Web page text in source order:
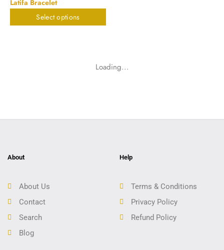
Latifa Bracelet
Select options
Loading...
About
About Us
Contact
Search
Blog
Help
Terms & Conditions
Privacy Policy
Refund Policy